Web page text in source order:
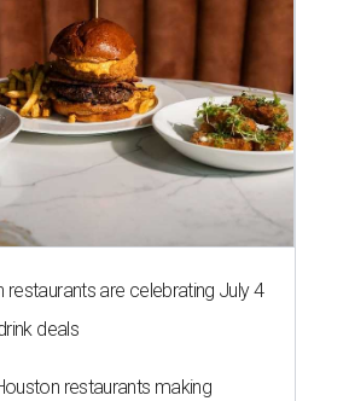
restaurants are celebrating July 4
deals
restaurants making